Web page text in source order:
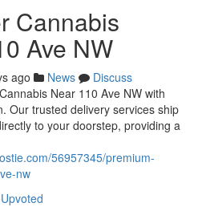
Cannabis
Ave NW
ago News
Discuss
Near 110 Ave NW with
Our trusted delivery services ship
to your doorstep, providing a
56957345/premium-
nw